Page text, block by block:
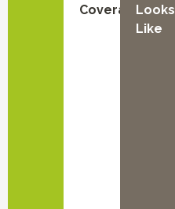
CoverageLooks
Like